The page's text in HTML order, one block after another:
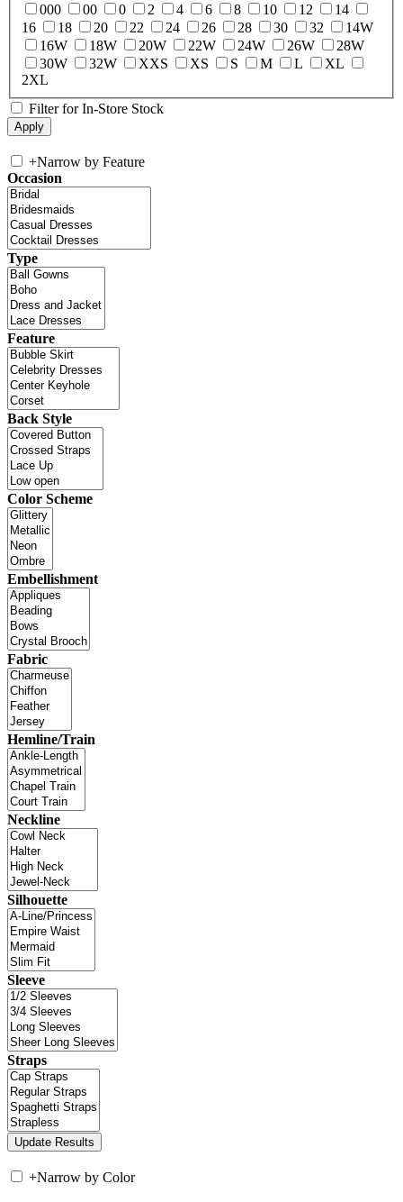
000
00 0 2 4 6 8 10 12
14
16
18 20 22 24 26 28 30 32
14W
16W
18W 20W 22W 24W 26W
28W
30W
32W XXS XS S M L
XL
2XL
Filter for In-Store Stock
+Narrow by Feature
Occasion
Type
Feature
Back Style
Color Scheme
Embellishment
Fabric
Hemline/Train
Neckline
Silhouette
Sleeve
Straps
+Narrow by Color